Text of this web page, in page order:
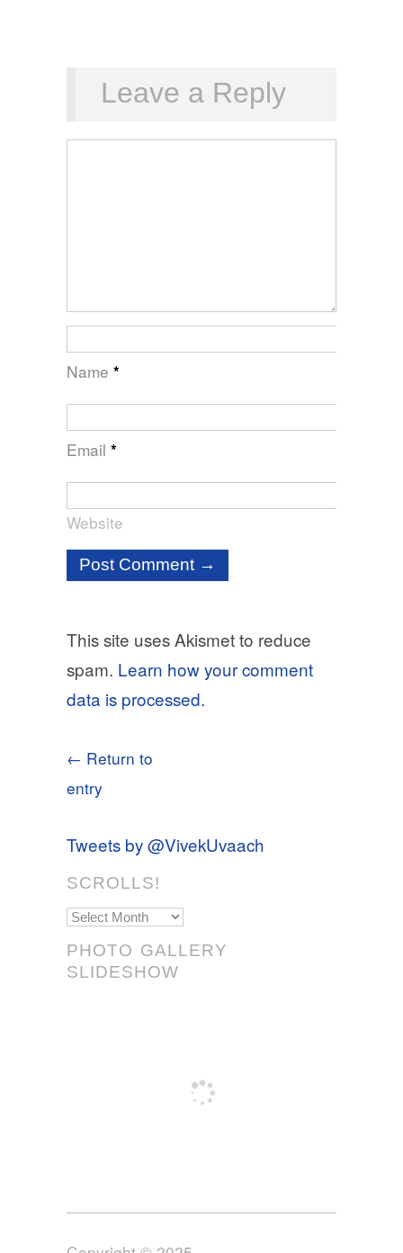
Leave a Reply
Name *
Email *
Website
This site uses Akismet to reduce
spam. Learn how your comment
data is processed.
← Return to
entry
Tweets by @VivekUvaach
SCROLLS!
Scrolls!
PHOTO GALLERY
SLIDESHOW